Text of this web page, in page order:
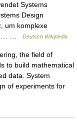
Systems
Design
um komplexe
…
Deutsch Wikipedia
the field of
to build mathematical
data. System
of experiments for